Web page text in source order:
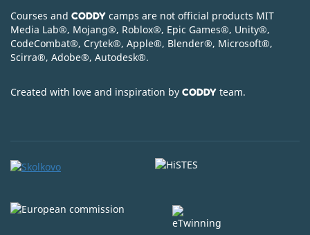
Courses and CODDY camps are not official products MIT
Media Lab®, Mojang®, Roblox®, Epic Games®, Unity®,
CodeСombat®, Crytek®, Apple®, Blender®, Microsoft®,
Scirra®, Adobe®, Autodesk®.
Created with love and inspiration by CODDY team.